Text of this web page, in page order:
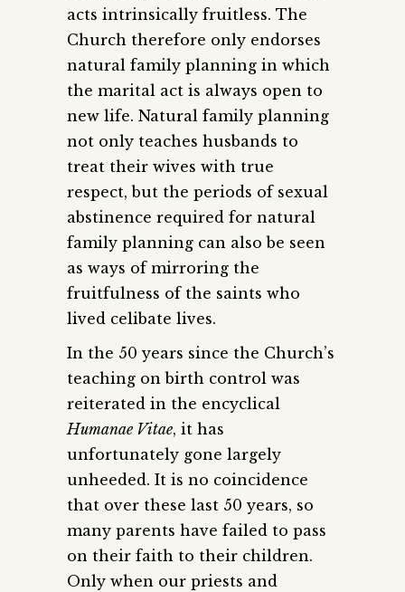
acts intrinsically fruitless. The
Church therefore only endorses
natural family planning in which
the marital act is always open to
new life. Natural family planning
not only teaches husbands to
treat their wives with true
respect, but the periods of sexual
abstinence required for natural
family planning can also be seen
as ways of mirroring the
fruitfulness of the saints who
lived celibate lives.
In the 50 years since the Church’s
teaching on birth control was
reiterated in the encyclical
Humanae Vitae, it has
unfortunately gone largely
unheeded. It is no coincidence
that over these last 50 years, so
many parents have failed to pass
on their faith to their children.
Only when our priests and